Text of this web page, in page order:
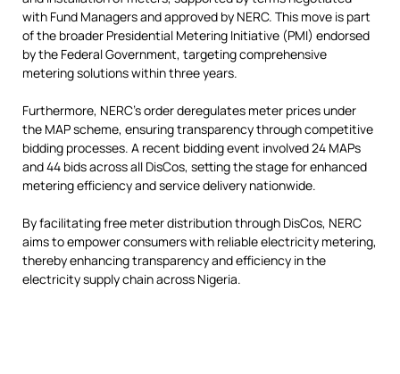
with Fund Managers and approved by NERC. This move is part
of the broader Presidential Metering Initiative (PMI) endorsed
by the Federal Government, targeting comprehensive
metering solutions within three years.
Furthermore, NERC’s order deregulates meter prices under
the MAP scheme, ensuring transparency through competitive
bidding processes. A recent bidding event involved 24 MAPs
and 44 bids across all DisCos, setting the stage for enhanced
metering efficiency and service delivery nationwide.
By facilitating free meter distribution through DisCos, NERC
aims to empower consumers with reliable electricity metering,
thereby enhancing transparency and efficiency in the
electricity supply chain across Nigeria.